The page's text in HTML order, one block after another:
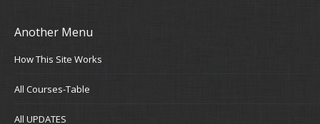
Another Menu
How This Site Works
All Courses-Table
All UPDATES